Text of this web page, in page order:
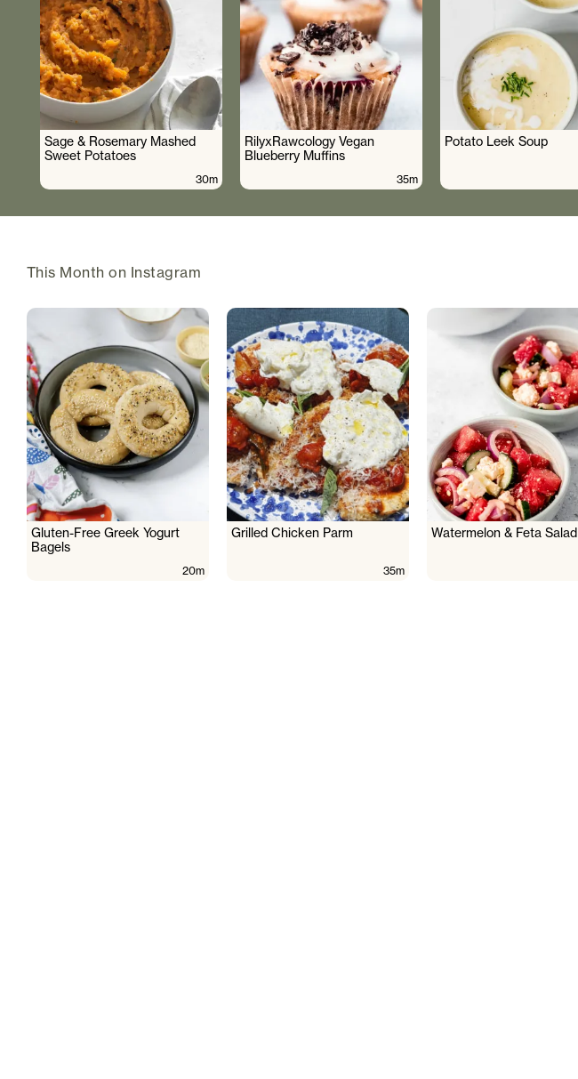
Sage & Rosemary Mashed
Sweet Potatoes
30m
RilyxRawcology Vegan
Blueberry Muffins
35m
Potato Leek Soup
This Month on Instagram
Gluten-Free Greek Yogurt
Bagels
20m
Grilled Chicken Parm
35m
Watermelon & Feta Salad